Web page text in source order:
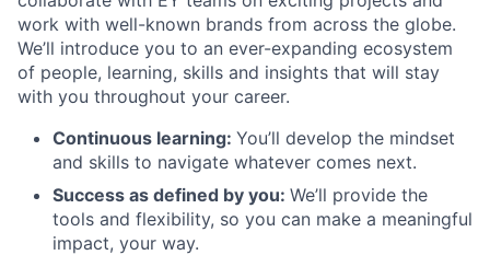
work with well-known brands from across the globe.
We’ll introduce you to an ever-expanding ecosystem
of people, learning, skills and insights that will stay
with you throughout your career.
Continuous learning: You’ll develop the mindset
and skills to navigate whatever comes next.
Success as defined by you: We’ll provide the
tools and flexibility, so you can make a meaningful
impact, your way.